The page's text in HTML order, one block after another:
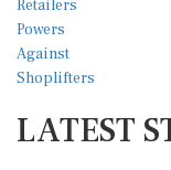
LATEST